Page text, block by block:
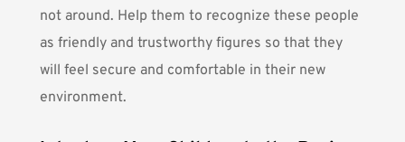
not around. Help them to recognize these people
as friendly and trustworthy figures so that they
will feel secure and comfortable in their new
environment.